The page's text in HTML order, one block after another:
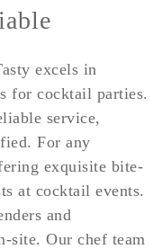
excels in
for cocktail parties.
service,
For any
exquisite bite-
at cocktail events.
and
site. Our chef team